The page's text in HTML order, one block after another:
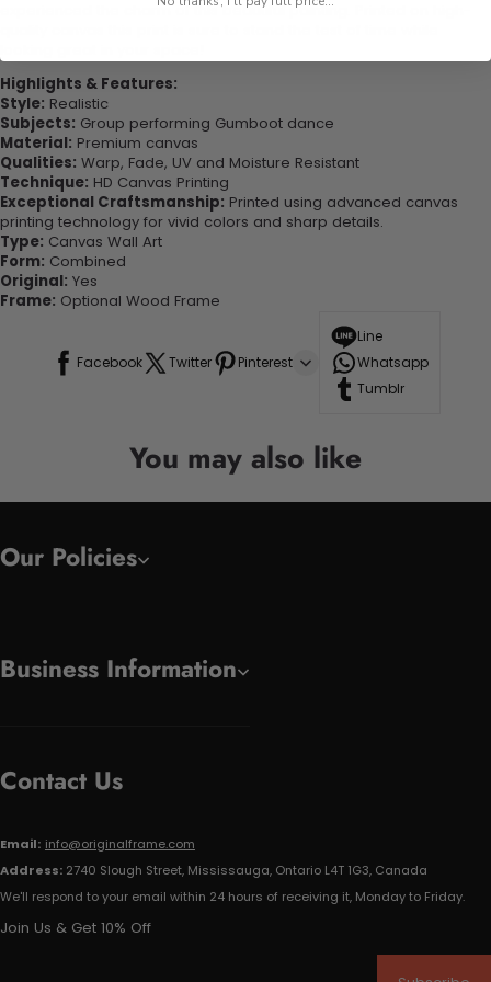
experienced the charm of this beautiful painting. Printed on high-
Highlights & Features:
Style: Realistic
Subjects: Group performing Gumboot dance
Material: Premium canvas
Qualities: Warp, Fade, UV and Moisture Resistant
Technique: HD Canvas Printing
Exceptional Craftsmanship: Printed using advanced canvas
printing technology for vivid colors and sharp details.
Type: Canvas Wall Art
Form: Combined
Original: Yes
Frame: Optional Wood Frame
Facebook Twitter Pinterest
Line
Whatsapp
Tumblr
You may also like
Our Policies
Business Information
Contact Us
Email: info@originalframe.com
Address: 2740 Slough Street, Mississauga, Ontario L4T 1G3, Canada
We'll respond to your email within 24 hours of receiving it, Monday to Friday.
Join Us & Get 10% Off